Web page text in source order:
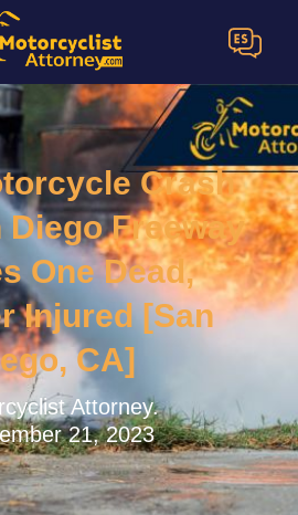
ES
Crash
Diego Freeway
One Dead,
Injured [San
CA]
Attorney.
21, 2023